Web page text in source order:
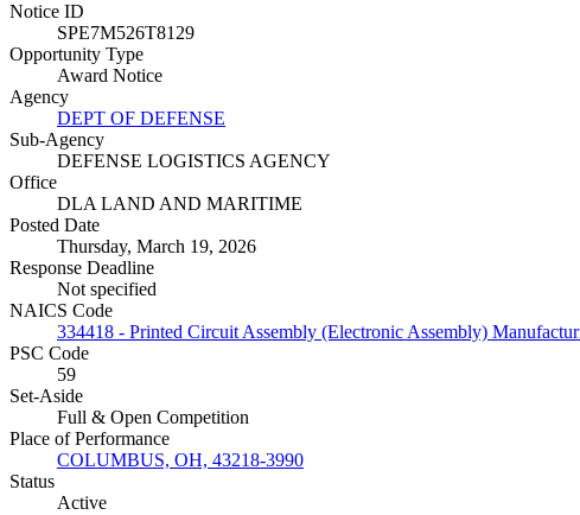
Notice ID
SPE7M526T8129
Opportunity Type
Award Notice
Agency
DEPT OF DEFENSE
Sub-Agency
DEFENSE LOGISTICS AGENCY
Office
DLA LAND AND MARITIME
Posted Date
Thursday, March 19, 2026
Response Deadline
Not specified
NAICS Code
334418 - Printed Circuit Assembly (Electronic Assembly)
PSC Code
59
Set-Aside
Full & Open Competition
Place of Performance
COLUMBUS, OH, 43218-3990
Status
Active